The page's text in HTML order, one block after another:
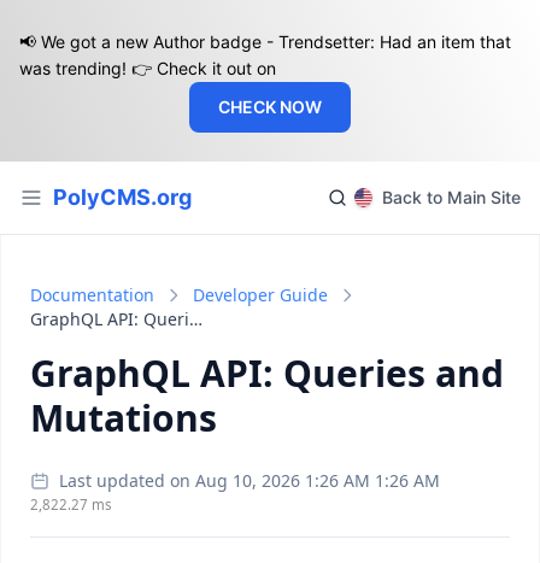
📢 We got a new Author badge - Trendsetter: Had an item that
was trending! 👉 Check it out on
CHECK NOW
PolyCMS.org Back to Main Site
Documentation
Developer Guide
GraphQL API: Queries and Mutations
GraphQL API: Queries and
Mutations
Last updated on Aug 10, 2026 1:26 AM 1:26 AM
2,822.27 ms